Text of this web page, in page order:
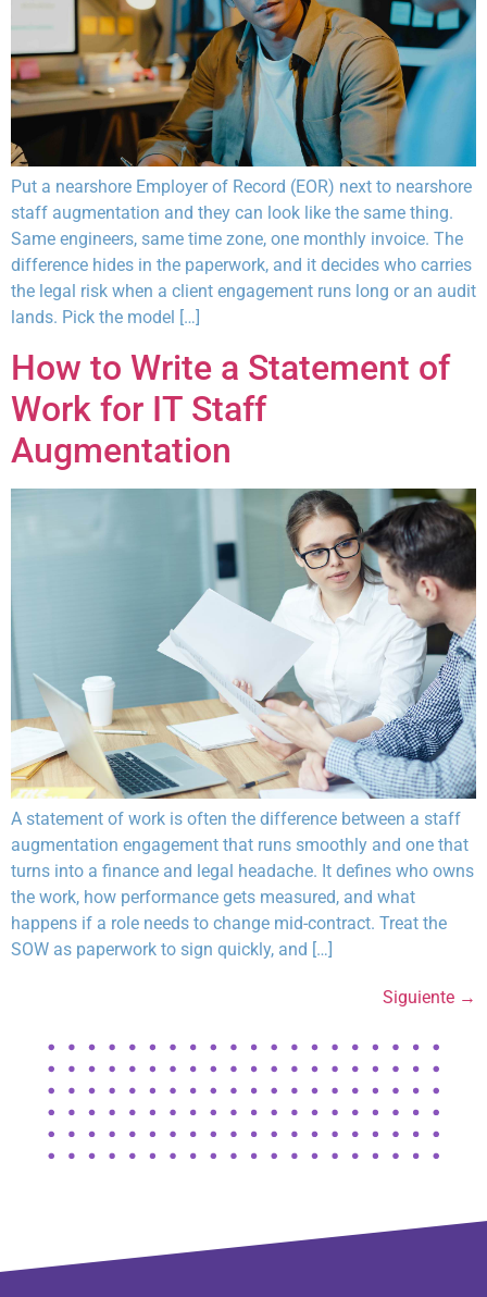
Put a nearshore Employer of Record (EOR) next to nearshore
staff augmentation and they can look like the same thing.
Same engineers, same time zone, one monthly invoice. The
difference hides in the paperwork, and it decides who carries
the legal risk when a client engagement runs long or an audit
lands. Pick the model […]
How to Write a Statement of
Work for IT Staff
Augmentation
A statement of work is often the difference between a staff
augmentation engagement that runs smoothly and one that
turns into a finance and legal headache. It defines who owns
the work, how performance gets measured, and what
happens if a role needs to change mid-contract. Treat the
SOW as paperwork to sign quickly, and […]
Siguiente →